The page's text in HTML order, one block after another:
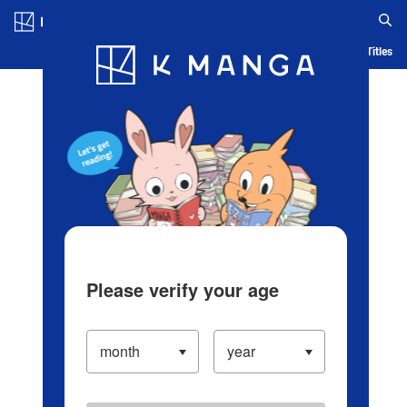
Blog App Ranking History Serialized Titles
Please verify your age